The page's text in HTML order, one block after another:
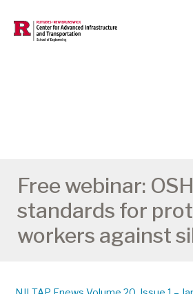
Free webinar:
standards for
workers against